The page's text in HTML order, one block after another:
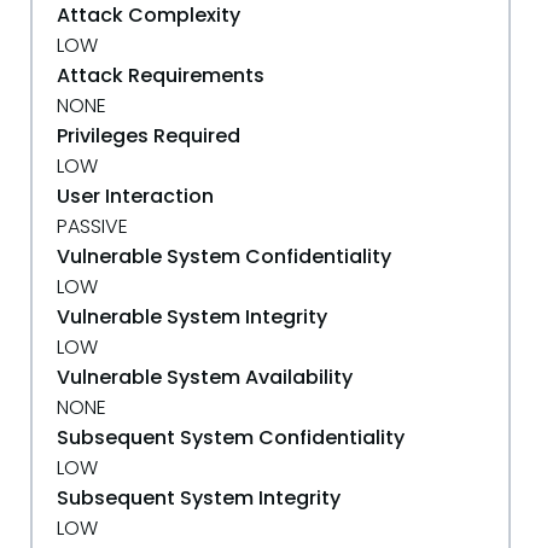
Attack Complexity
LOW
Attack Requirements
NONE
Privileges Required
LOW
User Interaction
PASSIVE
Vulnerable System Confidentiality
LOW
Vulnerable System Integrity
LOW
Vulnerable System Availability
NONE
Subsequent System Confidentiality
LOW
Subsequent System Integrity
LOW